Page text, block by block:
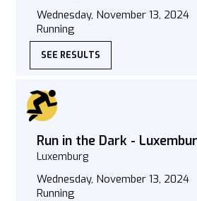
Wednesday, November 13, 2024
Running
SEE RESULTS
Run in the Dark -
Luxemburg
Wednesday, November 13, 2024
Running